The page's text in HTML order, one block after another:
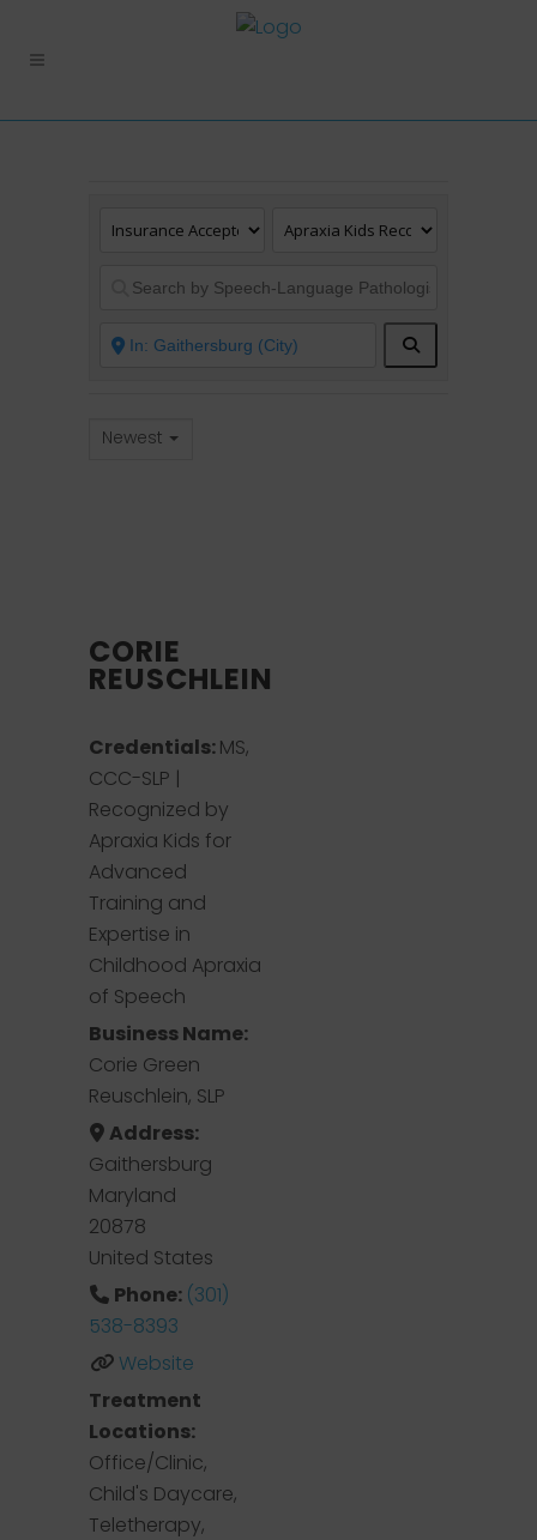
Newest
CORIE
REUSCHLEIN
Credentials:MS,
CCC-SLP |
Recognized by
Apraxia Kids for
Advanced
Training and
Expertise in
Childhood Apraxia
of Speech
Business Name:
Corie Green
Reuschlein, SLP
Address:
Gaithersburg
Maryland
20878
United States
Phone: (301)
538-8393
Website
Treatment
Locations:
Office/Clinic,
Child's Daycare,
Teletherapy,